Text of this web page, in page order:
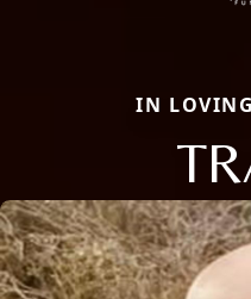
IN